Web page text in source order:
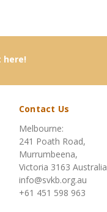
here!
Contact Us
Melbourne:
241 Poath Road,
Murrumbeena,
Victoria 3163 Australia
info@svkb.org.au
+61 451 598 963